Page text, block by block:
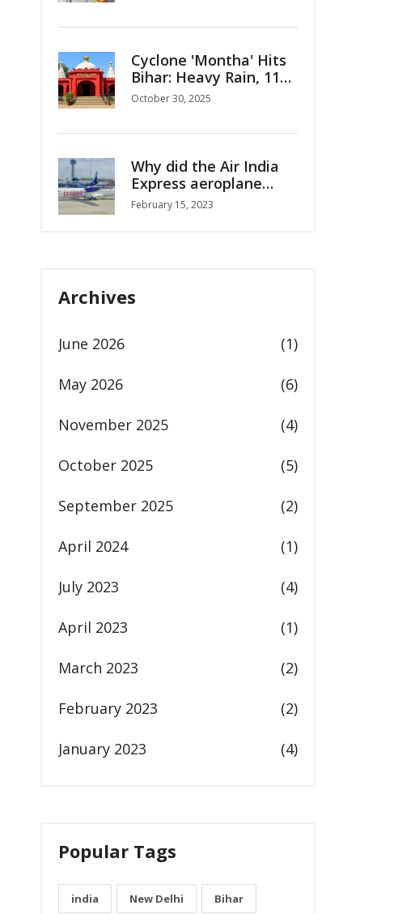
South Africa
Cyclone 'Montha' Hits
Bihar: Heavy Rain, 110
km/h Winds Alert for
October 30, 2025
Why did the Air India
Express aeroplane
crash in Kerala?
February 15, 2023
Archives
June 2026 (1)
May 2026 (6)
November 2025 (4)
October 2025 (5)
September 2025 (2)
April 2024 (1)
July 2023 (4)
April 2023 (1)
March 2023 (2)
February 2023 (2)
January 2023 (4)
Popular Tags
india New Delhi Bihar